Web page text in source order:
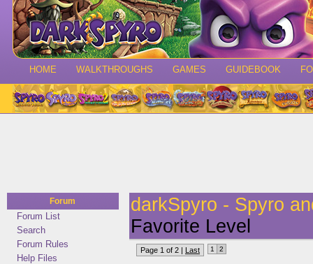
HOME WALKTHROUGHS GAMES GUIDEBOOK
Forum
Forum List
Search
Forum Rules
Help Files
darkSpyro - Spyro
Favorite Level
Page 1 of 2 | Last 1 2